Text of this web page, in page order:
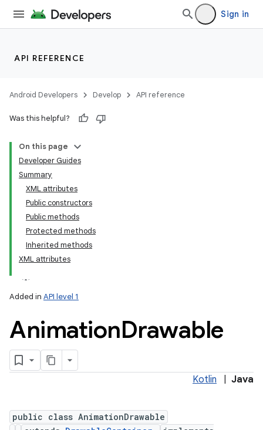
Sign in
API REFERENCE
Android Developers Develop API reference
Was this helpful?
On this page
Developer Guides
Summary
XML attributes
Public constructors
Public methods
Protected methods
Inherited methods
XML attributes
Added in API level 1
AnimationDrawable
Kotlin Java
public class AnimationDrawable